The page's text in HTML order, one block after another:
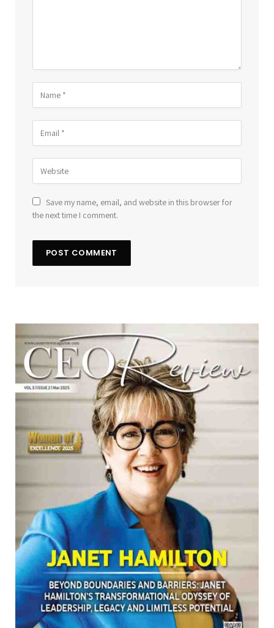
Save my name, email, and website in this browser for
the next time I comment.